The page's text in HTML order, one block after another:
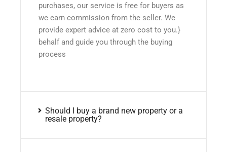
purchases, our service is free for buyers as
we earn commission from the seller. We
provide expert advice at zero cost to you.}
behalf and guide you through the buying
process
Should I buy a brand new property or a
resale property?